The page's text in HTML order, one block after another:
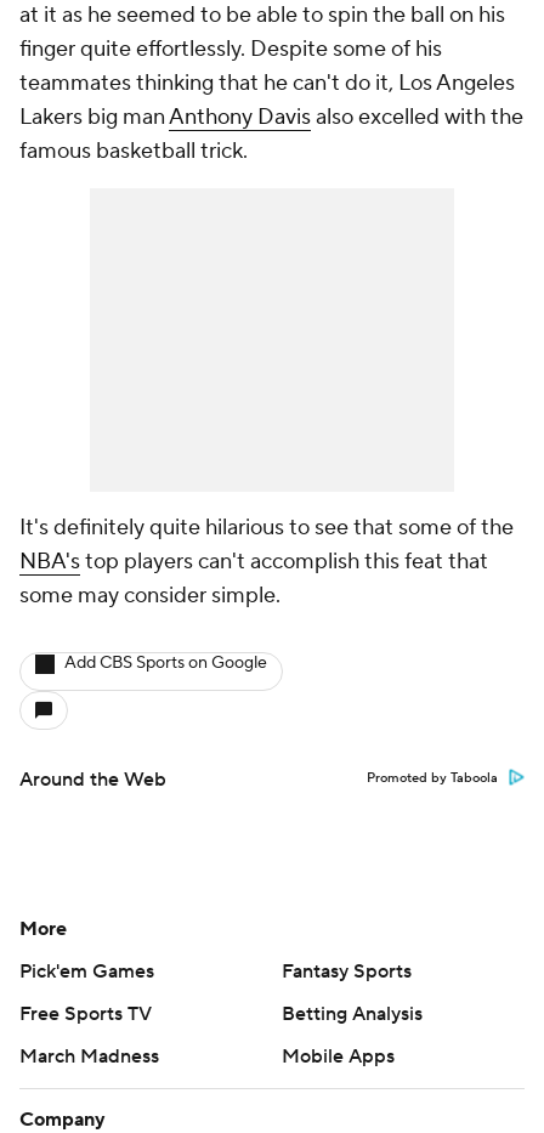
at it as he seemed to be able to spin the ball on his
finger quite effortlessly. Despite some of his
teammates thinking that he can't do it, Los Angeles
Lakers big manAnthony Davisalso excelled with the
famous basketball trick.
It's definitely quite hilarious to see that some of the
NBA'stop players can't accomplish this feat that
some may consider simple.
Add CBS Sports on Google
Around the Web Promoted by Taboola
More
Pick'em Games
Fantasy Sports
Free Sports TV
Betting Analysis
March Madness
Mobile Apps
Company